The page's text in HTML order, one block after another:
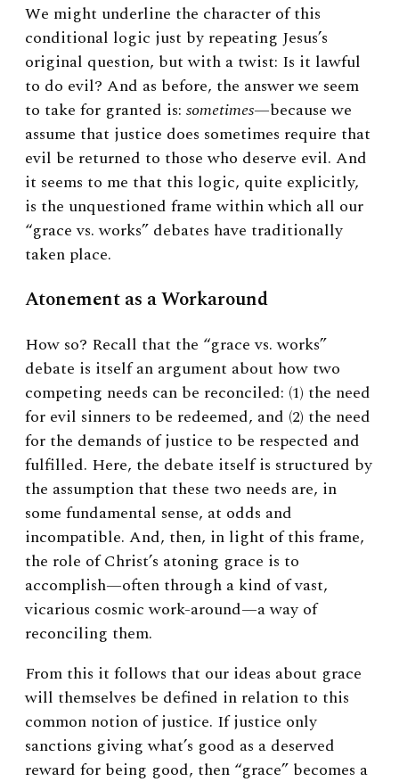
We might underline the character of this
conditional logic just by repeating Jesus’s
original question, but with a twist: Is it lawful
to do evil? And as before, the answer we seem
to take for granted is: sometimes—because we
assume that justice does sometimes require that
evil be returned to those who deserve evil. And
it seems to me that this logic, quite explicitly,
is the unquestioned frame within which all our
“grace vs. works” debates have traditionally
taken place.
Atonement as a Workaround
How so? Recall that the “grace vs. works”
debate is itself an argument about how two
competing needs can be reconciled: (1) the need
for evil sinners to be redeemed, and (2) the need
for the demands of justice to be respected and
fulfilled. Here, the debate itself is structured by
the assumption that these two needs are, in
some fundamental sense, at odds and
incompatible. And, then, in light of this frame,
the role of Christ’s atoning grace is to
accomplish—often through a kind of vast,
vicarious cosmic work-around—a way of
reconciling them.
From this it follows that our ideas about grace
will themselves be defined in relation to this
common notion of justice. If justice only
sanctions giving what’s good as a deserved
reward for being good, then “grace” becomes a